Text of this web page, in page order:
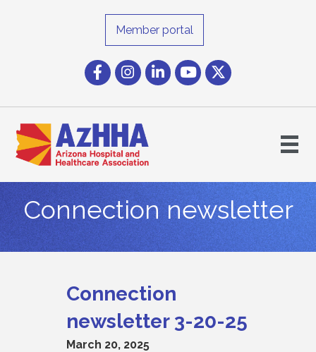
Member portal
FacebookInstagram icon
LinkedInYouTube icon
Twitter
Connection newsletter
Connection
newsletter 3-20-25
March 20, 2025